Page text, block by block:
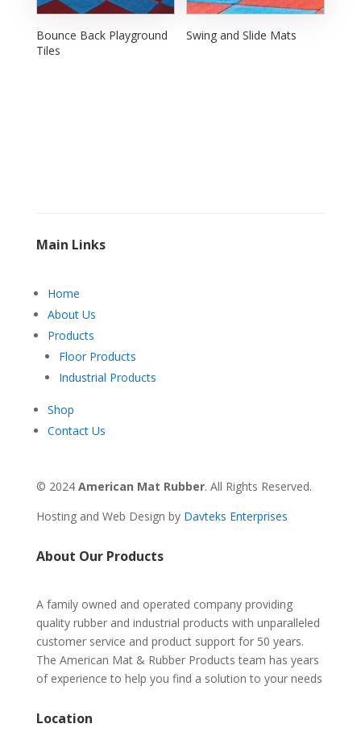
Bounce Back Playground
Tiles
Swing and Slide Mats
Main Links
Home
About Us
Products
Floor Products
Industrial Products
Shop
Contact Us
© 2024 American Mat Rubber. All Rights Reserved.
Hosting and Web Design by Davteks Enterprises
About Our Products
A family owned and operated company providing
quality rubber and industrial products with unparalleled
customer service and product support for 50 years.
The American Mat & Rubber Products team has years
of experience to help you find a solution to your needs
Location